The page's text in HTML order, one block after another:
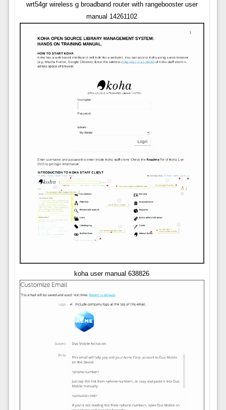
wrt54gr wireless g broadband router with rangebooster user
manual 14261102
koha user manual 638826